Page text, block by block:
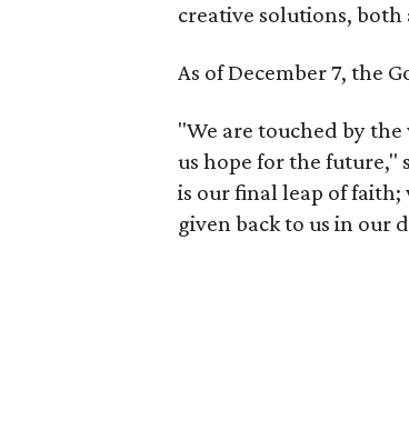
creative solutions,
As of December 7, the
"We are touched by
us hope for the future,"
is our final leap of
given back to us in our